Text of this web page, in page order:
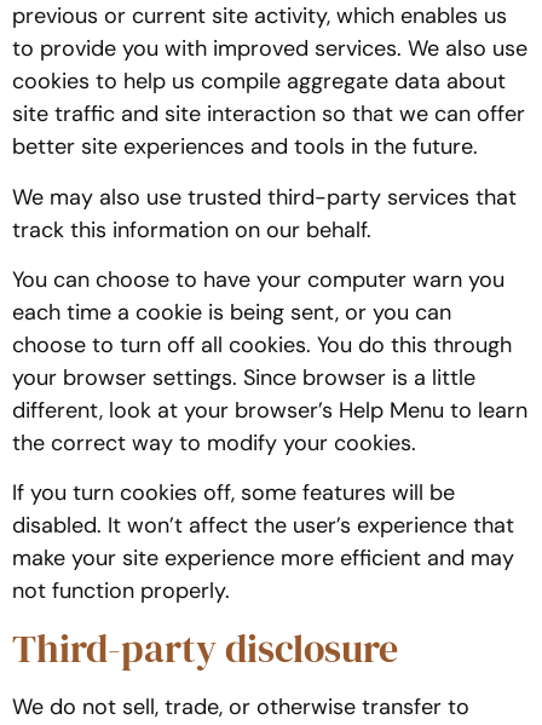
previous or current site activity, which enables us
to provide you with improved services. We also use
cookies to help us compile aggregate data about
site traffic and site interaction so that we can offer
better site experiences and tools in the future.
We may also use trusted third-party services that
track this information on our behalf.
You can choose to have your computer warn you
each time a cookie is being sent, or you can
choose to turn off all cookies. You do this through
your browser settings. Since browser is a little
different, look at your browser’s Help Menu to learn
the correct way to modify your cookies.
If you turn cookies off, some features will be
disabled. It won’t affect the user’s experience that
make your site experience more efficient and may
not function properly.
Third-party disclosure
We do not sell, trade, or otherwise transfer to